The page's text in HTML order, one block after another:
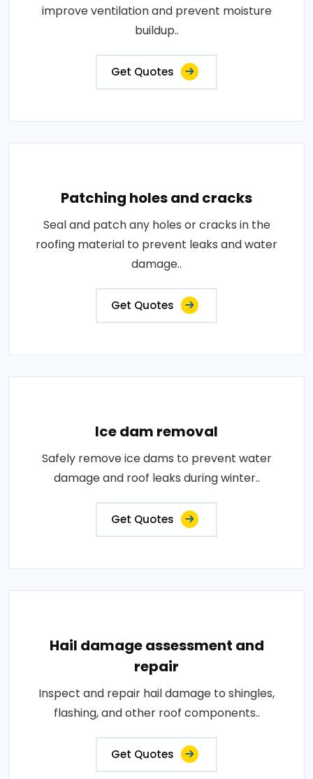
improve ventilation and prevent moisture
buildup..
Get Quotes
Patching holes and cracks
Seal and patch any holes or cracks in the
roofing material to prevent leaks and water
damage..
Get Quotes
Ice dam removal
Safely remove ice dams to prevent water
damage and roof leaks during winter..
Get Quotes
Hail damage assessment and
repair
Inspect and repair hail damage to shingles,
flashing, and other roof components..
Get Quotes